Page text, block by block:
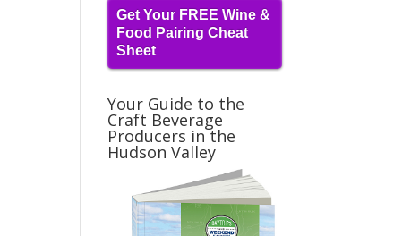
Get Your FREE Wine &
Food Pairing Cheat
Sheet
Your Guide to the
Craft Beverage
Producers in the
Hudson Valley